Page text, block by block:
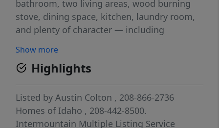
bathroom, two living areas, wood burning
stove, dining space, kitchen, laundry room,
and plenty of character — including
settled spots in the floor that simply remind
you this home has stories to tell. Upstairs
you’ll find three charming bedrooms full of
farmhouse feel and cozy character. Step
outside and enjoy the covered front porch
overlooking the surrounding farmland or
Show more
Highlights
Listed by Austin Colton , 208-866-2736
Homes of Idaho , 208-442-8500.
Intermountain Multiple Listing Service